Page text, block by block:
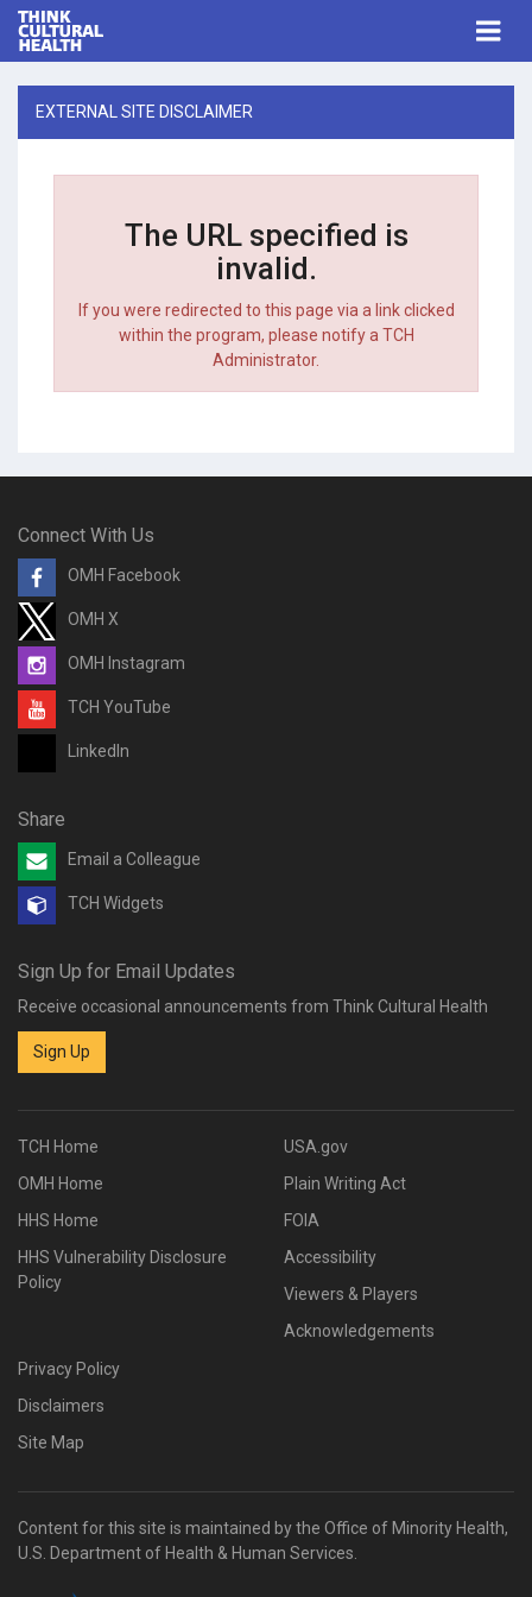
EXTERNAL SITE DISCLAIMER
The URL specified is
invalid.
If you were redirected to this page via a link clicked
within the program, please notify a TCH
Administrator.
Connect With Us
OMH Facebook
OMH X
OMH Instagram
TCH YouTube
LinkedIn
Share
Email a Colleague
TCH Widgets
Sign Up for Email Updates
Receive occasional announcements from Think Cultural Health
Sign Up
TCH Home
OMH Home
HHS Home
HHS Vulnerability Disclosure
Policy
USA.gov
Plain Writing Act
FOIA
Accessibility
Viewers & Players
Acknowledgements
Privacy Policy
Disclaimers
Site Map
Content for this site is maintained by the Office of Minority Health,
U.S. Department of Health & Human Services.